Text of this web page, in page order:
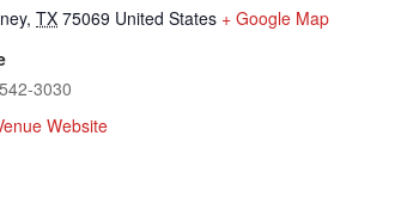
, TX 75069 United States + Google Map
3030
Website